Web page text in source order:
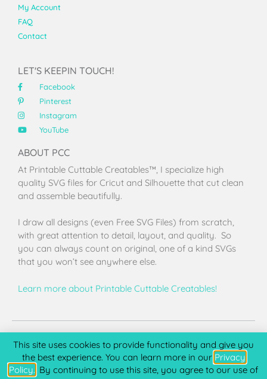
My Account
FAQ
Contact
LET'S KEEPIN TOUCH!
Facebook
Pinterest
Instagram
YouTube
ABOUT PCC
At Printable Cuttable Creatables™, I specialize high
quality SVG files for Cricut and Silhouette that cut clean
and assemble beautifully.
I draw all designs (even Free SVG Files) from scratch,
with great attention to detail, layout, and quality. So
you can always count on original, one of a kind SVGs
that you won’t see anywhere else.
Learn more about Printable Cuttable Creatables!
This site uses cookies to provide functionality and give you
the best experience. You can learn more in our Privacy
Policy. . By continuing to use this site, you agree to our use of